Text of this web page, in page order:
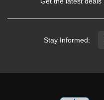
Stay Informed: